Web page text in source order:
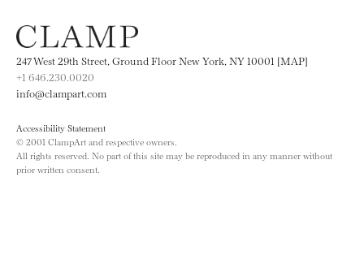
247 West 29th Street, Ground Floor New York, NY 10001 [MAP]
+1 646.230.0020
info@clampart.com
Accessibility Statement
© 2001 ClampArt and respective owners.
All rights reserved. No part of this site may be reproduced in any manner without
prior written consent.